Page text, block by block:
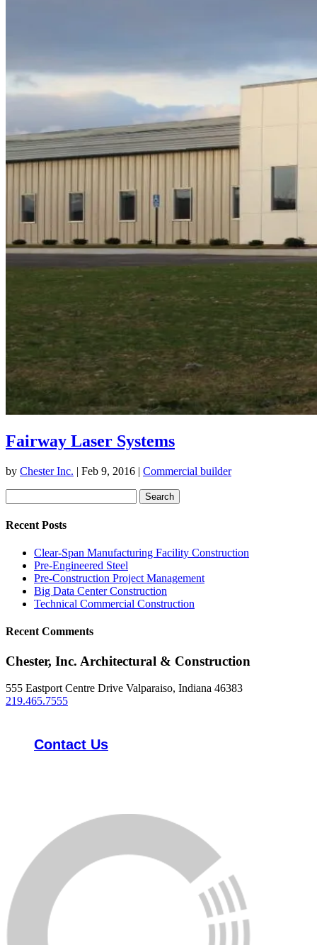
Fairway Laser Systems
by Chester Inc. | Feb 9, 2016 | Commercial builder
for:
Recent Posts
Clear-Span Manufacturing Facility Construction
Pre-Engineered Steel
Pre-Construction Project Management
Big Data Center Construction
Technical Commercial Construction
Recent Comments
Chester, Inc. Architectural & Construction
555 Eastport Centre Drive Valparaiso, Indiana 46383
219.465.7555
Contact Us